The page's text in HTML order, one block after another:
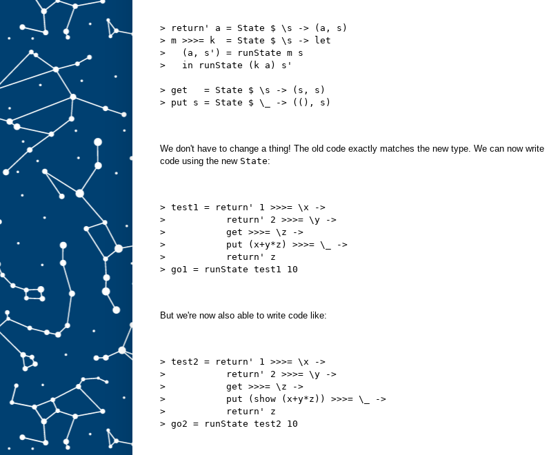
> return' a = State $ \s -> (a, s)
> m >>>= k  = State $ \s -> let
>   (a, s') = runState m s
>   in runState (k a) s'
> get   = State $ \s -> (s, s)
> put s = State $ \_ -> ((), s)
We don't have to change a thing! The old code exactly matches the new type. We can now write
code using the new State:
> test1 = return' 1 >>>= \x ->
>           return' 2 >>>= \y ->
>           get >>>= \z ->
>           put (x+y*z) >>>= \_ ->
>           return' z
> go1 = runState test1 10
But we're now also able to write code like:
> test2 = return' 1 >>>= \x ->
>           return' 2 >>>= \y ->
>           get >>>= \z ->
>           put (show (x+y*z)) >>>= \_ ->
>           return' z
> go2 = runState test2 10